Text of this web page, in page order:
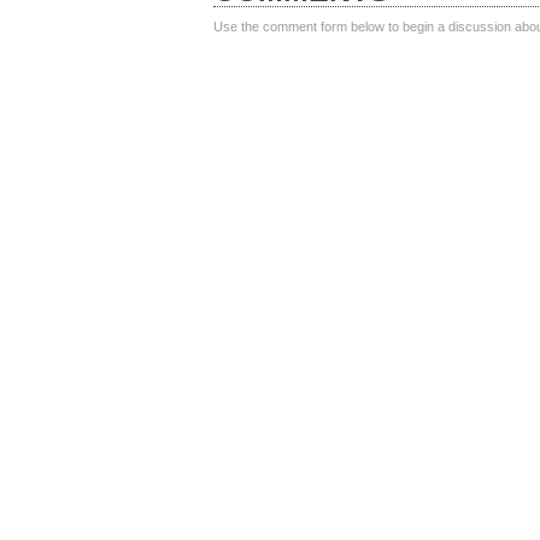
Use the comment form below to begin a discussion